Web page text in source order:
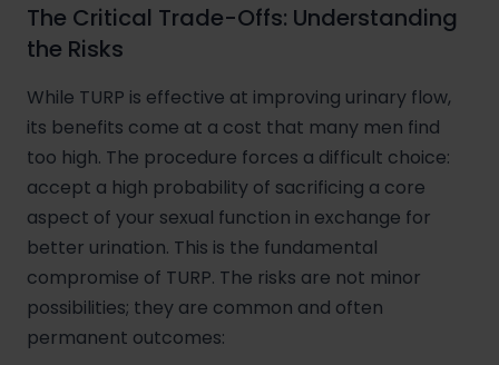
The Critical Trade-Offs: Understanding
the Risks
While TURP is effective at improving urinary flow,
its benefits come at a cost that many men find
too high. The procedure forces a difficult choice:
accept a high probability of sacrificing a core
aspect of your sexual function in exchange for
better urination. This is the fundamental
compromise of TURP. The risks are not minor
possibilities; they are common and often
permanent outcomes: